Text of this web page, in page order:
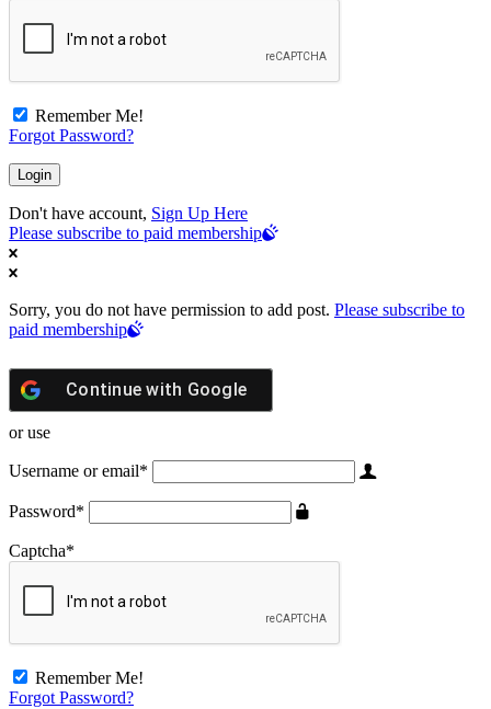
Remember Me!
Forgot Password?
Don't have account, Sign Up Here
Please subscribe to paid membership
Sorry, you do not have permission to add post. Please subscribe to
paid membership
Continue with Google
or use
Username or email*
Password*
Captcha*
Remember Me!
Forgot Password?